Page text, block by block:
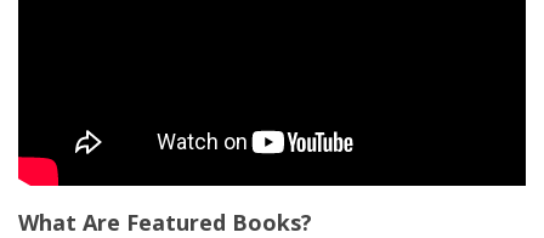
What Are Featured Books?